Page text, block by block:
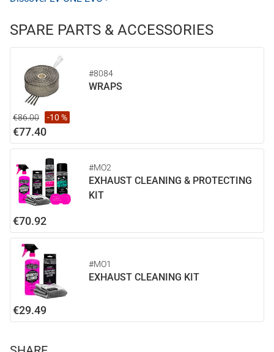
SPARE PARTS & ACCESSORIES
#8084
WRAPS
€86.00 -10 %
€77.40
#MO2
EXHAUST CLEANING & PROTECTING
KIT
€70.92
#MO1
EXHAUST CLEANING KIT
€29.49